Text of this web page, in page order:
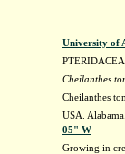
University of
Cheilanthes
Cheilanthes
USA.
05" W
Growing in